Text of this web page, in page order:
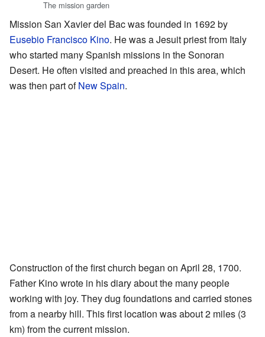
The mission garden
Mission San Xavier del Bac was founded in 1692 by
Eusebio Francisco Kino. He was a Jesuit priest from Italy
who started many Spanish missions in the Sonoran
Desert. He often visited and preached in this area, which
was then part ofNew Spain.
Construction of the first church began on April 28, 1700.
Father Kino wrote in his diary about the many people
working with joy. They dug foundations and carried stones
from a nearby hill. This first location was about 2 miles (3
km) from the current mission.